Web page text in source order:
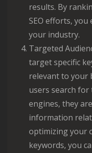
results. By
SEO efforts,
your industry.
Targeted
target specific
relevant to your
users search for
engines, they
information
optimizing your
keywords, you